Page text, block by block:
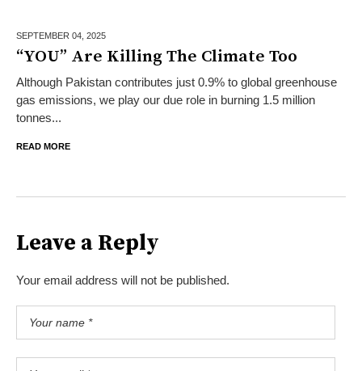
SEPTEMBER 04, 2025
“YOU” Are Killing The Climate Too
Although Pakistan contributes just 0.9% to global greenhouse
gas emissions, we play our due role in burning 1.5 million
tonnes...
READ MORE
Leave a Reply
Your email address will not be published.